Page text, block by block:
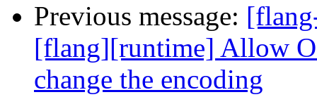
Previous message:
[flang][runtime] Allow
change the encoding